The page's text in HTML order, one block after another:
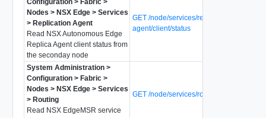
Nodes > NSX Edge > Services
> Replication Agent
Read NSX Autonomous Edge
Replica Agent client status from
the seconday node
GET /node/services/replica-
agent/client/status
System Administration >
Configuration > Fabric >
Nodes > NSX Edge > Services
> Routing
Read NSX EdgeMSR service
GET /node/services/router